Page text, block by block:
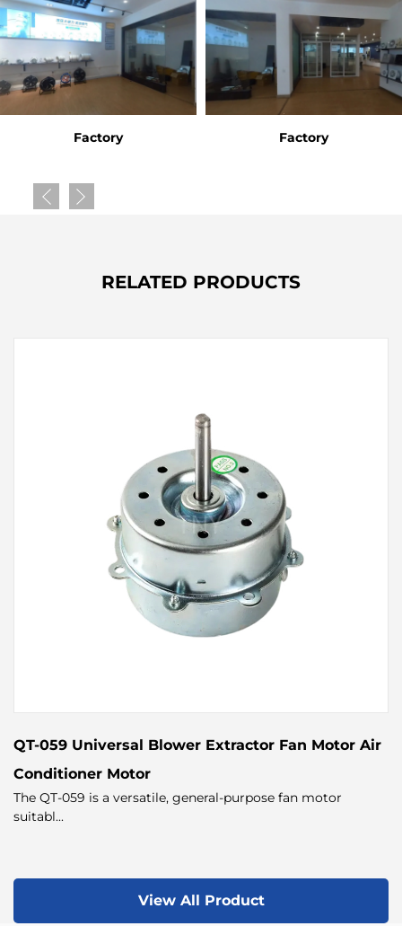
Factory Factory
RELATED PRODUCTS
QT-059 Universal Blower Extractor Fan Motor Air
Conditioner Motor
The QT-059 is a versatile, general-purpose fan motor
suitabl...
View All Product